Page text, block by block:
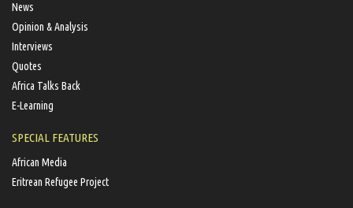
News
Opinion & Analysis
Interviews
Quotes
Africa Talks Back
E-Learning
SPECIAL FEATURES
African Media
Eritrean Refugee Project